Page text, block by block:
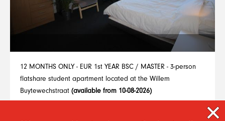
12 MONTHS ONLY - EUR 1st YEAR BSC / MASTER - 3-person
flatshare student apartment located at the Willem
Buytewechstraat (available from 10-08-2026)